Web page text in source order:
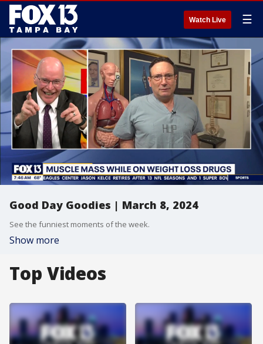
Watch Live ☰
Good Day Goodies | March 8, 2024
See the funniest moments of the week.
Show more
Top Videos